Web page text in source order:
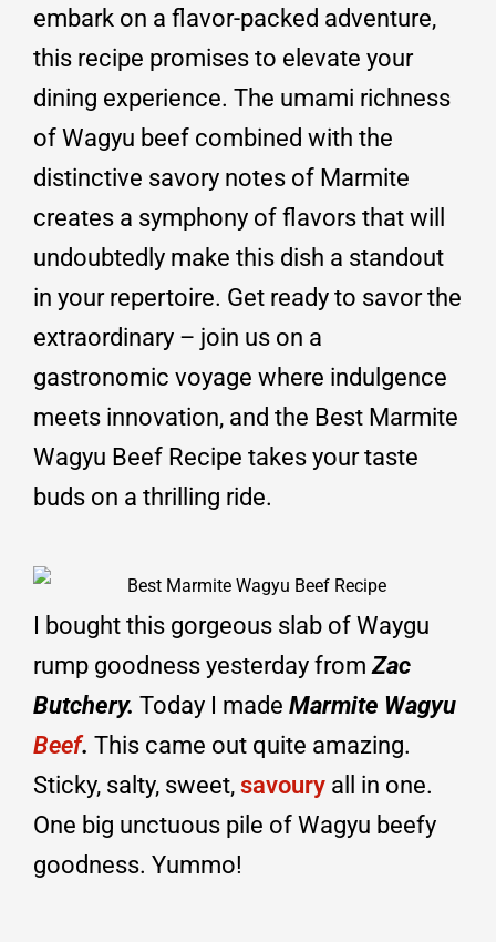
embark on a flavor-packed adventure,
this recipe promises to elevate your
dining experience. The umami richness
of Wagyu beef combined with the
distinctive savory notes of Marmite
creates a symphony of flavors that will
undoubtedly make this dish a standout
in your repertoire. Get ready to savor the
extraordinary – join us on a
gastronomic voyage where indulgence
meets innovation, and the Best Marmite
Wagyu Beef Recipe takes your taste
buds on a thrilling ride.
I bought this gorgeous slab of Waygu
rump goodness yesterday fromZac
Butchery. Today I made Marmite Wagyu
Beef. This came out quite amazing.
Sticky, salty, sweet, savoury all in one.
One big unctuous pile of Wagyu beefy
goodness. Yummo!